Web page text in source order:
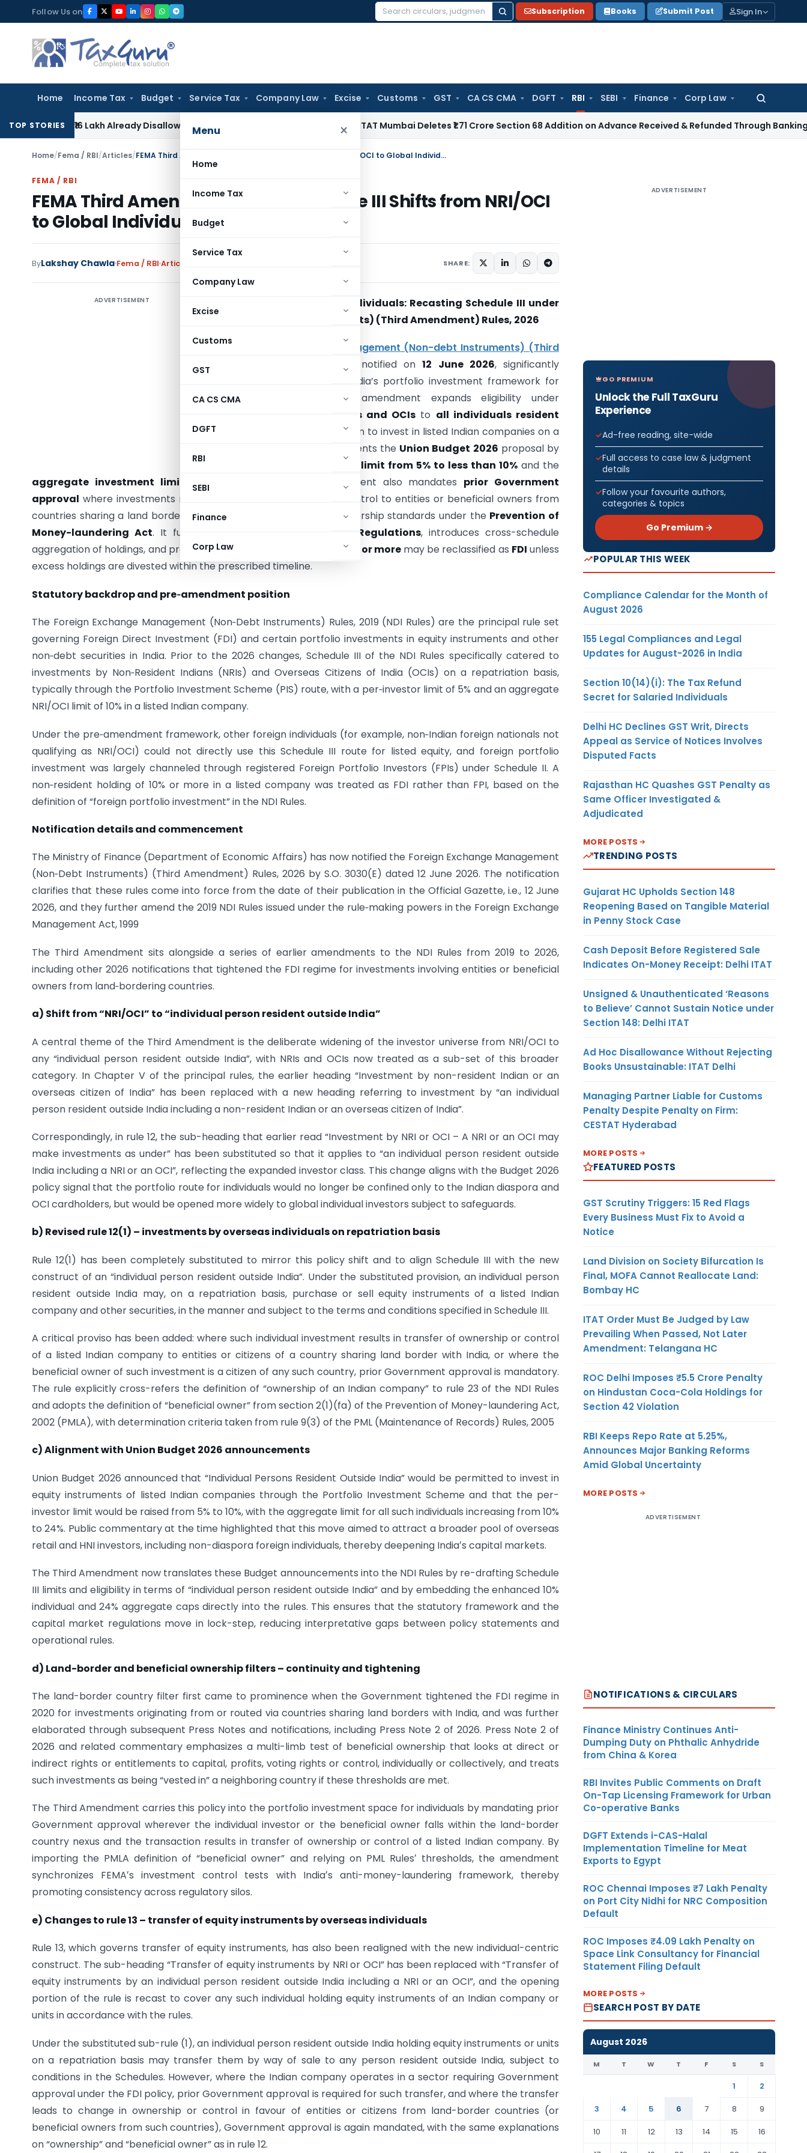
to
content
Follow Us on
Search
Subscription Books Submit Post Sign In
Home Income Tax Budget Service Tax Company Law Excise Customs GST CA CS CMA DGFT RBI SEBI Finance Corp Law
Search
Menu ×
Home
Income Tax
Budget
Service Tax
Company Law
Excise
Customs
GST
CA CS CMA
DGFT
RBI
SEBI
Finance
Corp Law
TOP STORIES
on ₹16 Lakh Already Disallowed in Income Computation ITAT Mumbai Deletes ₹1.71 Crore Section 68 Addition on Advance Received & Refunded Through Banking Channels
Home/Fema / RBI/Articles/ FEMA Third Amendment 2026: Schedule III Shifts from NRI/OCI to Global Individuals
FEMA / RBI
FEMA Third Amendment 2026: Schedule III Shifts from NRI/OCI
to Global Individuals
ByLakshay Chawla Fema / RBI Articles SHARE:
ADVERTISEMENT
From NRI/OCI to Global Individuals: Recasting Schedule III under
FEMA (Non‑Debt Instruments) (Third Amendment) Rules, 2026
The
Foreign Exchange Management (Non-debt Instruments) (Third
, notified on12 June 2026, significantly
liberalize and strengthen India’s portfolio investment framework for
overseas individuals. The amendment expands eligibility under
NRIs and OCIs to all individuals resident
, enabling them to invest in listed Indian companies on a
repatriation basis. It implements the Union Budget 2026 proposal by
per-investor limit from 5% to less than 10% and the
aggregate investment limit from 10% to 24%
. The amendment also mandates prior Government
approval where investments result in transfer of ownership or control to entities or beneficial owners from
countries sharing a land border with India, using the beneficial ownership standards under the Prevention of
Money-laundering Act. It further aligns FEMA with SEBI’s FPI Regulations, introduces cross-schedule
aggregation of holdings, and provides that investments reaching
10% or moremay be reclassified as FDI unless
excess holdings are divested within the prescribed timeline.
Statutory backdrop and pre‑amendment position
The Foreign Exchange Management (Non‑Debt Instruments) Rules, 2019 (NDI Rules) are the principal rule set
governing Foreign Direct Investment (FDI) and certain portfolio investments in equity instruments and other
non‑debt securities in India. Prior to the 2026 changes, Schedule III of the NDI Rules specifically catered to
investments by Non‑Resident Indians (NRIs) and Overseas Citizens of India (OCIs) on a repatriation basis,
typically through the Portfolio Investment Scheme (PIS) route, with a per‑investor limit of 5% and an aggregate
NRI/OCI limit of 10% in a listed Indian company.
Under the pre‑amendment framework, other foreign individuals (for example, non‑Indian foreign nationals not
qualifying as NRI/OCI) could not directly use this Schedule III route for listed equity, and foreign portfolio
investment was largely channeled through registered Foreign Portfolio Investors (FPIs) under Schedule II. A
non‑resident holding of 10% or more in a listed company was treated as FDI rather than FPI, based on the
definition of “foreign portfolio investment” in the NDI Rules.
Notification details and commencement
The Ministry of Finance (Department of Economic Affairs) has now notified the Foreign Exchange Management
(Non‑Debt Instruments) (Third Amendment) Rules, 2026 by S.O. 3030(E) dated 12 June 2026. The notification
clarifies that these rules come into force from the date of their publication in the Official Gazette, i.e., 12 June
2026, and they further amend the 2019 NDI Rules issued under the rule‑making powers in the Foreign Exchange
Management Act, 1999
The Third Amendment sits alongside a series of earlier amendments to the NDI Rules from 2019 to 2026,
including other 2026 notifications that tightened the FDI regime for investments involving entities or beneficial
owners from land‑bordering countries.
a) Shift from “NRI/OCI” to “individual person resident outside India”
A central theme of the Third Amendment is the deliberate widening of the investor universe from NRI/OCI to
any “individual person resident outside India”, with NRIs and OCIs now treated as a sub-set of this broader
category. In Chapter V of the principal rules, the earlier heading “Investment by non-resident Indian or an
overseas citizen of India” has been replaced with a new heading referring to investment by “an individual
person resident outside India including a non-resident Indian or an overseas citizen of India”.
Correspondingly, in rule 12, the sub-heading that earlier read “Investment by NRI or OCI – A NRI or an OCI may
make investments as under” has been substituted so that it applies to “an individual person resident outside
India including a NRI or an OCI”, reflecting the expanded investor class. This change aligns with the Budget 2026
policy signal that the portfolio route for individuals would no longer be confined only to the Indian diaspora and
OCI cardholders, but would be opened more widely to global individual investors subject to safeguards.
b) Revised rule 12(1) – investments by overseas individuals on repatriation basis
Rule 12(1) has been completely substituted to mirror this policy shift and to align Schedule III with the new
construct of an “individual person resident outside India”. Under the substituted provision, an individual person
resident outside India may, on a repatriation basis, purchase or sell equity instruments of a listed Indian
company and other securities, in the manner and subject to the terms and conditions specified in Schedule III.
A critical proviso has been added: where such individual investment results in transfer of ownership or control
of a listed Indian company to entities or citizens of a country sharing land border with India, or where the
beneficial owner of such investment is a citizen of any such country, prior Government approval is mandatory.
The rule explicitly cross-refers the definition of “ownership of an Indian company” to rule 23 of the NDI Rules
and adopts the definition of “beneficial owner” from section 2(1)(fa) of the Prevention of Money-laundering Act,
2002 (PMLA), with determination criteria taken from rule 9(3) of the PML (Maintenance of Records) Rules, 2005
c) Alignment with Union Budget 2026 announcements
Union Budget 2026 announced that “Individual Persons Resident Outside India” would be permitted to invest in
equity instruments of listed Indian companies through the Portfolio Investment Scheme and that the per-
investor limit would be raised from 5% to 10%, with the aggregate limit for all such individuals increasing from 10%
to 24%. Public commentary at the time highlighted that this move aimed to attract a broader pool of overseas
retail and HNI investors, including non-diaspora foreign individuals, thereby deepening Indiaʼs capital markets.
The Third Amendment now translates these Budget announcements into the NDI Rules by re-drafting Schedule
III limits and eligibility in terms of “individual person resident outside India” and by embedding the enhanced 10%
individual and 24% aggregate caps directly into the rules. This ensures that the statutory framework and the
capital market regulations move in lock-step, reducing interpretative gaps between policy statements and
operational rules.
d) Land-border and beneficial ownership filters – continuity and tightening
The land-border country filter first came to prominence when the Government tightened the FDI regime in
2020 for investments originating from or routed via countries sharing land borders with India, and was further
elaborated through subsequent Press Notes and notifications, including Press Note 2 of 2026. Press Note 2 of
2026 and related commentary emphasizes a multi-limb test of beneficial ownership that looks at direct or
indirect rights or entitlements to capital, profits, voting rights or control, individually or collectively, and treats
such investments as being “vested in” a neighboring country if these thresholds are met.
The Third Amendment carries this policy into the portfolio investment space for individuals by mandating prior
Government approval wherever the individual investor or the beneficial owner falls within the land-border
country nexus and the transaction results in transfer of ownership or control of a listed Indian company. By
importing the PMLA definition of “beneficial owner” and relying on PML Rulesʼ thresholds, the amendment
synchronizes FEMAʼs investment control tests with Indiaʼs anti-money-laundering framework, thereby
promoting consistency across regulatory silos.
e) Changes to rule 13 – transfer of equity instruments by overseas individuals
Rule 13, which governs transfer of equity instruments, has also been realigned with the new individual-centric
construct. The sub-heading “Transfer of equity instruments by NRI or OCI” has been replaced with “Transfer of
equity instruments by an individual person resident outside India including a NRI or an OCI”, and the opening
portion of the rule is recast to cover any such individual holding equity instruments of an Indian company or
units in accordance with the rules.
Under the substituted sub-rule (1), an individual person resident outside India holding equity instruments or units
on a repatriation basis may transfer them by way of sale to any person resident outside India, subject to
conditions in the Schedules. However, where the Indian company operates in a sector requiring Government
approval under the FDI policy, prior Government approval is required for such transfer, and where the transfer
leads to change in ownership or control in favour of entities or citizens from land-border countries (or
beneficial owners from such countries), Government approval is again mandated, with the same explanations
on “ownership” and “beneficial owner” as in rule 12.
ADVERTISEMENT
GO PREMIUM
Unlock the Full TaxGuru
Experience
Ad-free reading, site-wide
Full access to case law & judgment
details
Follow your favourite authors,
categories & topics
Go Premium →
POPULAR THIS WEEK
Compliance Calendar for the Month of
August 2026
155 Legal Compliances and Legal
Updates for August-2026 in India
Section 10(14)(i): The Tax Refund
Secret for Salaried Individuals
Delhi HC Declines GST Writ, Directs
Appeal as Service of Notices Involves
Disputed Facts
Rajasthan HC Quashes GST Penalty as
Same Officer Investigated &
Adjudicated
MORE POSTS
TRENDING POSTS
Gujarat HC Upholds Section 148
Reopening Based on Tangible Material
in Penny Stock Case
Cash Deposit Before Registered Sale
Indicates On-Money Receipt: Delhi ITAT
Unsigned & Unauthenticated ‘Reasons
to Believe’ Cannot Sustain Notice under
Section 148: Delhi ITAT
Ad Hoc Disallowance Without Rejecting
Books Unsustainable: ITAT Delhi
Managing Partner Liable for Customs
Penalty Despite Penalty on Firm:
CESTAT Hyderabad
MORE POSTS
FEATURED POSTS
GST Scrutiny Triggers: 15 Red Flags
Every Business Must Fix to Avoid a
Notice
Land Division on Society Bifurcation Is
Final, MOFA Cannot Reallocate Land:
Bombay HC
ITAT Order Must Be Judged by Law
Prevailing When Passed, Not Later
Amendment: Telangana HC
ROC Delhi Imposes ₹5.5 Crore Penalty
on Hindustan Coca-Cola Holdings for
Section 42 Violation
RBI Keeps Repo Rate at 5.25%,
Announces Major Banking Reforms
Amid Global Uncertainty
MORE POSTS
ADVERTISEMENT
NOTIFICATIONS & CIRCULARS
Finance Ministry Continues Anti-
Dumping Duty on Phthalic Anhydride
from China & Korea
RBI Invites Public Comments on Draft
On-Tap Licensing Framework for Urban
Co-operative Banks
DGFT Extends i-CAS-Halal
Implementation Timeline for Meat
Exports to Egypt
ROC Chennai Imposes ₹7 Lakh Penalty
on Port City Nidhi for NRC Composition
Default
ROC Imposes ₹4.09 Lakh Penalty on
Space Link Consultancy for Financial
Statement Filing Default
MORE POSTS
SEARCH POST BY DATE
August 2026
M T W T F S S
1
2
3
4 5 6 7 8
9
10
11 12 13 14 15
16